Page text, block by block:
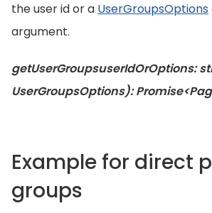
the user id or a UserGroupsOptions
argument.
getUserGroupsuserIdOrOptions:
UserGroupsOptions):
Example for direct
groups